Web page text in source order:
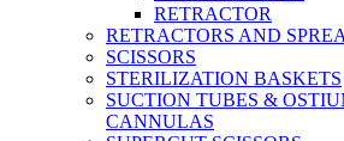
RETRACTOR
RETRACTORS AND
SCISSORS
STERILIZATION BASKETS
SUCTION TUBES &
CANNULAS